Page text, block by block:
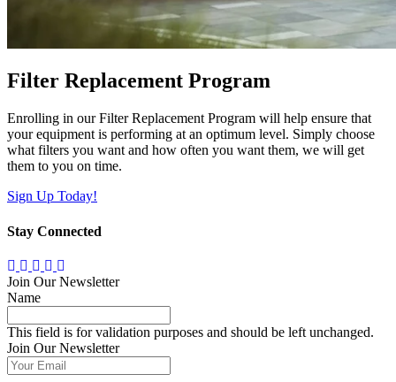
Filter Replacement Program
Enrolling in our Filter Replacement Program will help ensure that
your equipment is performing at an optimum level. Simply choose
what filters you want and how often you want them, we will get
them to you on time.
Sign Up Today!
Stay Connected
Join Our Newsletter
Name
This field is for validation purposes and should be left unchanged.
Join Our Newsletter